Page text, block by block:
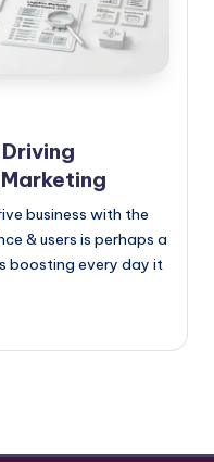
business with the
& users is perhaps a
boosting every day it